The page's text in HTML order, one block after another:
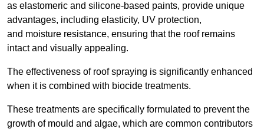
as elastomeric and silicone-based paints, provide unique
advantages, including elasticity, UV protection,
and moisture resistance, ensuring that the roof remains
intact and visually appealing.
The effectiveness of roof spraying is significantly enhanced
when it is combined with biocide treatments.
These treatments are specifically formulated to prevent the
growth of mould and algae, which are common contributors